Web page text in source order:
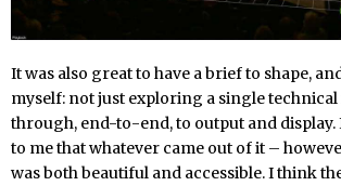
It was also great to have a brief to shape,
myself: not just exploring a single technical
through, end-to-end, to output and
to me that whatever came out of it –
was both beautiful and accessible. I think